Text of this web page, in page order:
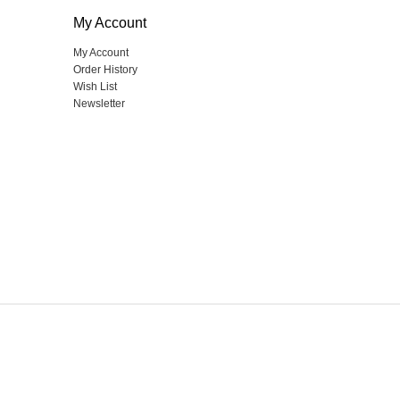
My Account
My Account
Order History
Wish List
Newsletter